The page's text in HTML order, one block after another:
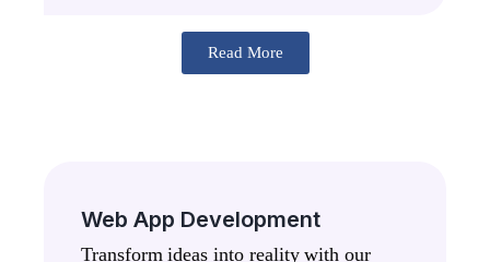
Read More
Web App Development
Transform ideas into reality with our